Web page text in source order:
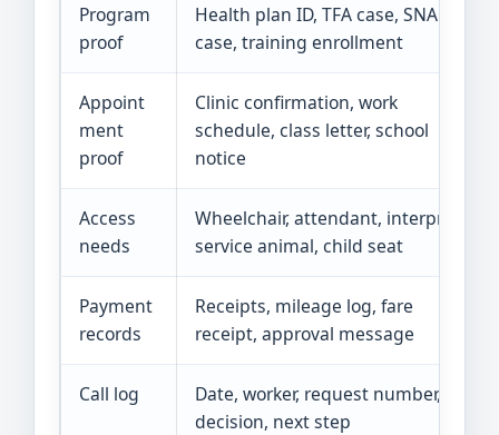
Program
proof
Health plan ID, TFA case, SNAP
case, training enrollment
Appoint
ment
proof
Clinic confirmation, work
schedule, class letter, school
notice
Access
needs
Wheelchair, attendant, interpreter,
service animal, child seat
Payment
records
Receipts, mileage log, fare
receipt, approval message
Call log
Date, worker, request number,
decision, next step